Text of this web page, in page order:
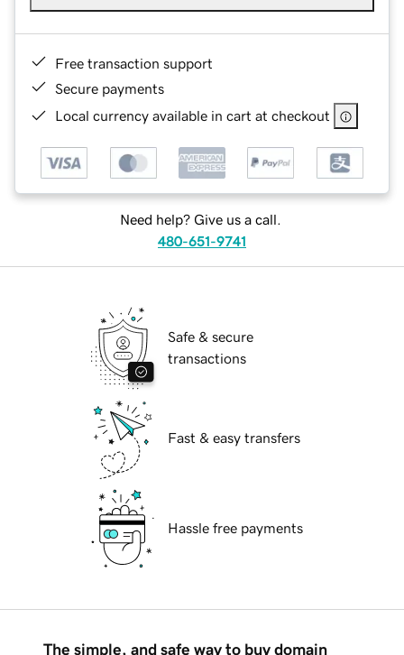
Free transaction support
Secure payments
Local currency available in cart at checkout
Need help? Give us a call.
480-651-9741
Safe & secure
transactions
Fast & easy transfers
Hassle free payments
The simple, and safe way to buy domain